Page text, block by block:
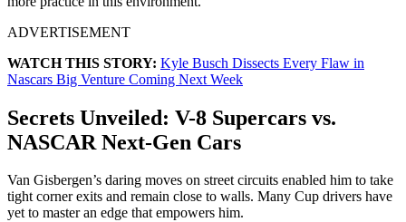
ADVERTISEMENT
WATCH THIS STORY: Kyle Busch Dissects Every Flaw in
Nascars Big Venture Coming Next Week
Secrets Unveiled: V-8 Supercars vs.
NASCAR Next-Gen Cars
Van Gisbergen’s daring moves on street circuits enabled him to take
tight corner exits and remain close to walls. Many Cup drivers have
yet to master an edge that empowers him.